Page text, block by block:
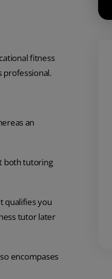
fitness
professional.
an
both tutoring
qualifies you
tutor later
encompases